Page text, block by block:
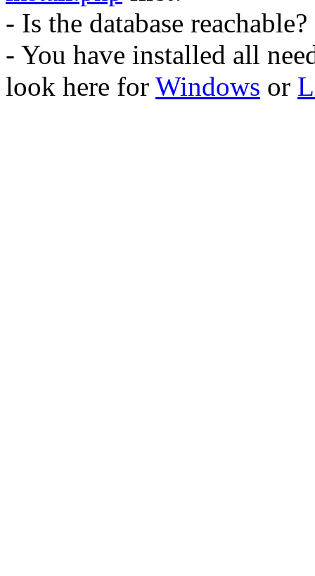
- Is the database reachable?
- You have installed all
look here for Windows or